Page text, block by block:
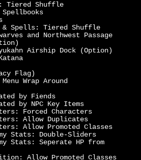
Tiered Shuffle
& Spells: Tiered Shuffle
and Northwest Passage
Airship Dock (Option)
Flag)
Wrap Around
by Fiends
by NPC Key Items
Forced Characters
Allow Duplicates
Allow Promoted Classes
Stats: Double-Sliders
Stats: Seperate HP from
Allow Promoted Classes